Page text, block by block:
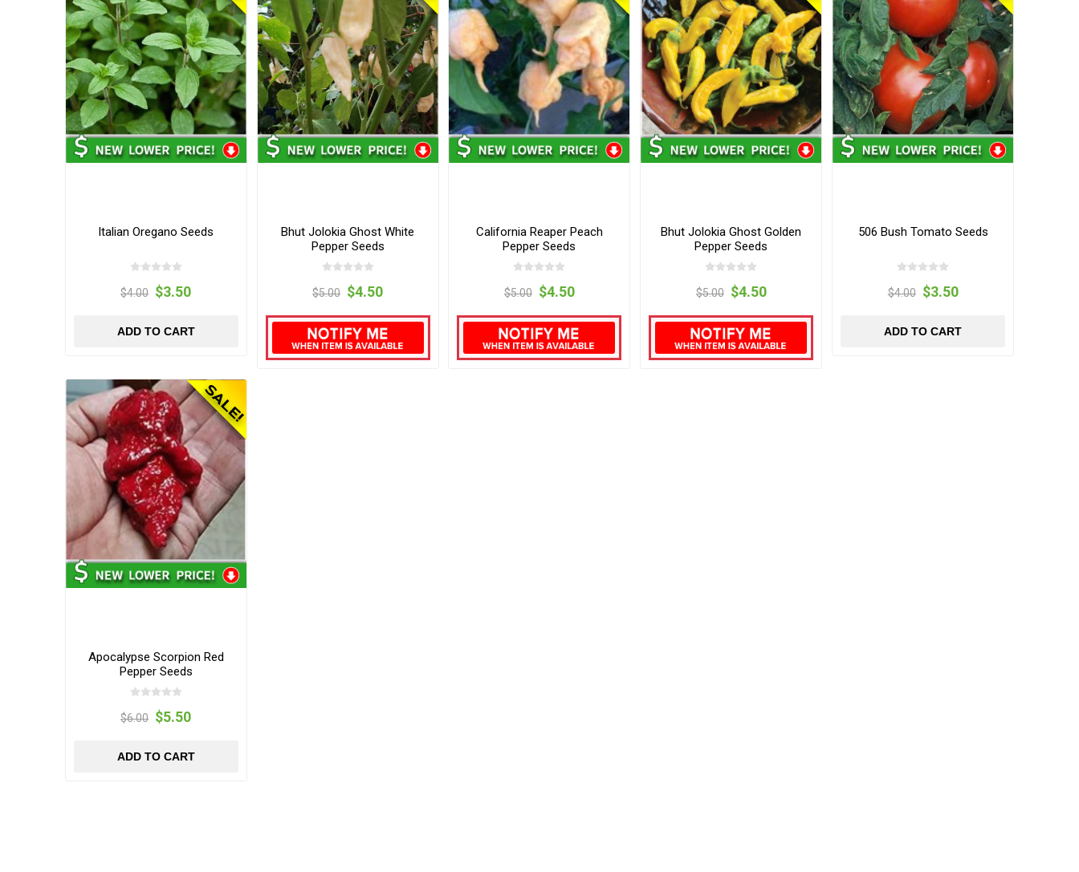
Italian Oregano Seeds
$4.00 $3.50
ADD TO CART
Bhut Jolokia Ghost White
Pepper Seeds
$5.00 $4.50
California Reaper Peach
Pepper Seeds
$5.00 $4.50
Bhut Jolokia Ghost Golden
Pepper Seeds
$5.00 $4.50
506 Bush Tomato Seeds
$4.00 $3.50
ADD TO CART
Apocalypse Scorpion Red
Pepper Seeds
$6.00 $5.50
ADD TO CART